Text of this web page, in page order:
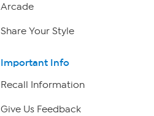
Arcade
Share Your Style
Important Info
Recall Information
Give Us Feedback